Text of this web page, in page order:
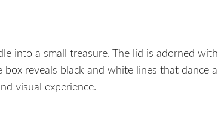
into a small treasure. The lid is adorned
reveals black and white lines that dance
visual experience.